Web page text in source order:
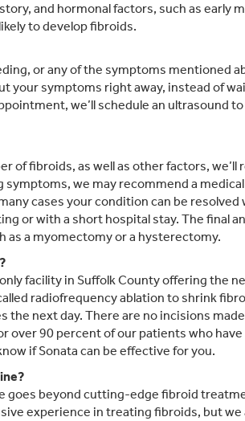
and hormonal factors, such as early
to develop fibroids.
or any of the symptoms mentioned
your symptoms right away, instead of
we’ll schedule an ultrasound
of fibroids, as well as other factors,
symptoms, we may recommend a
cases your condition can be
or with a short hospital stay. The final
as a myomectomy or a hysterectomy.
facility in Suffolk County offering the
radiofrequency ablation to shrink
next day. There are no incisions
over 90 percent of our patients who
if Sonata can be effective for you.
goes beyond cutting-edge fibroid
experience in treating fibroids, but